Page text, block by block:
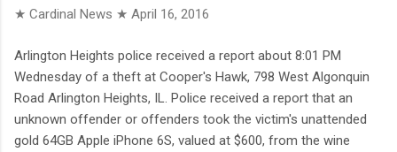
★ Cardinal News ★ April 16, 2016
Arlington Heights police received a report about 8:01 PM
Wednesday of a theft at Cooper's Hawk, 798 West Algonquin
Road Arlington Heights, IL. Police received a report that an
unknown offender or offenders took the victim's unattended
gold 64GB Apple iPhone 6S, valued at $600, from the wine